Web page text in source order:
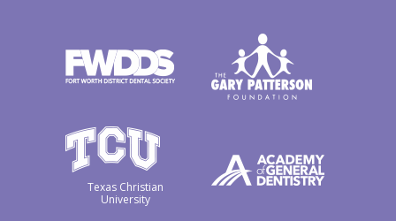
Texas Christian
University